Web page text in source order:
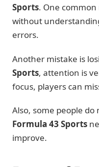
Sports. One
without
errors.
Another mistake is
Sports, attention is
focus, players can
Also, some people
Formula 43 Sports
improve.